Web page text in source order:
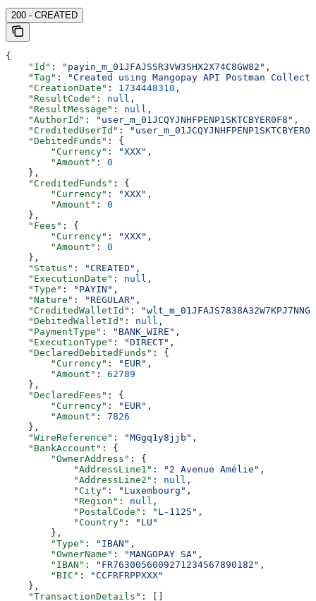
200 - CREATED
{
    "Id"
: "payin_m_01JFAJSSR3VW3SHX2X74C8GW82" ,
    "Tag"
:
"Created using Mangopay API Postman
    "CreationDate"
: 1734448310 ,
    "ResultCode"
: null ,
    "ResultMessage"
: null ,
    "AuthorId"
: "user_m_01JCQYJNHFPENP1SKTCBYER0F8" ,
    "CreditedUserId"
:
    "DebitedFunds"
: {
        "Currency"
: "XXX" ,
        "Amount"
: 0
    },
    "CreditedFunds"
: {
        "Currency"
: "XXX" ,
        "Amount"
: 0
    },
    "Fees"
: {
        "Currency"
: "XXX" ,
        "Amount"
: 0
    },
    "Status"
: "CREATED" ,
    "ExecutionDate"
: null ,
    "Type"
: "PAYIN" ,
    "Nature"
: "REGULAR" ,
    "CreditedWalletId"
:
    "DebitedWalletId"
: null ,
    "PaymentType"
: "BANK_WIRE" ,
    "ExecutionType"
: "DIRECT" ,
    "DeclaredDebitedFunds"
: {
        "Currency"
: "EUR" ,
        "Amount"
: 62789
    },
    "DeclaredFees"
: {
        "Currency"
: "EUR" ,
        "Amount"
: 7826
    },
    "WireReference"
: "MGgq1y8jjb" ,
    "BankAccount"
: {
        "OwnerAddress"
: {
            "AddressLine1"
: "2 Avenue Amélie" ,
            "AddressLine2"
: null ,
            "City"
: "Luxembourg" ,
            "Region"
: null ,
            "PostalCode"
: "L-1125" ,
            "Country"
:
"LU"
        },
        "Type"
: "IBAN" ,
        "OwnerName"
: "MANGOPAY SA" ,
        "IBAN"
: "FR7630056009271234567890182" ,
        "BIC"
:
"CCFRFRPPXXX"
    },
    "TransactionDetails"
: []